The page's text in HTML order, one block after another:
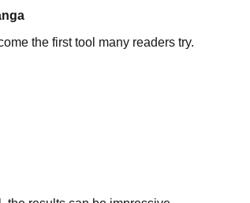
the first tool many readers try.